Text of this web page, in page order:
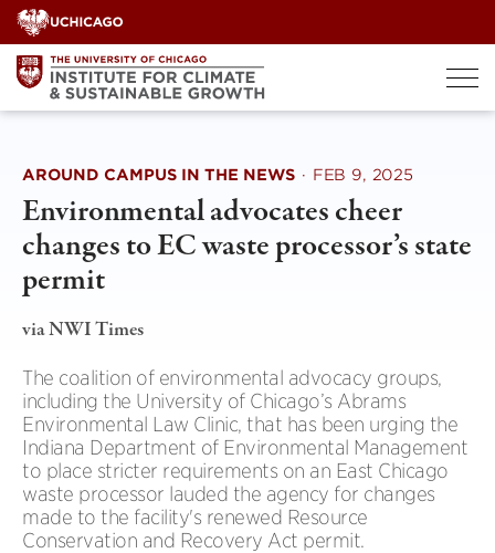
Skip
to
content
AROUND CAMPUS IN THE NEWS · FEB 9, 2025
Environmental advocates cheer
changes to EC waste processor’s state
permit
via NWI Times
The coalition of environmental advocacy groups,
including the University of Chicago’s Abrams
Environmental Law Clinic, that has been urging the
Indiana Department of Environmental Management
to place stricter requirements on an East Chicago
waste processor lauded the agency for changes
made to the facility's renewed Resource
Conservation and Recovery Act permit.